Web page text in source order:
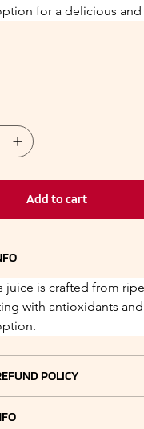
for a delicious
Add to cart
juice is crafted from
with antioxidants
POLICY